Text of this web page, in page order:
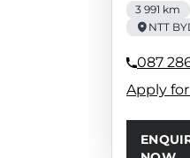
3 991 km
NTT
087
Apply